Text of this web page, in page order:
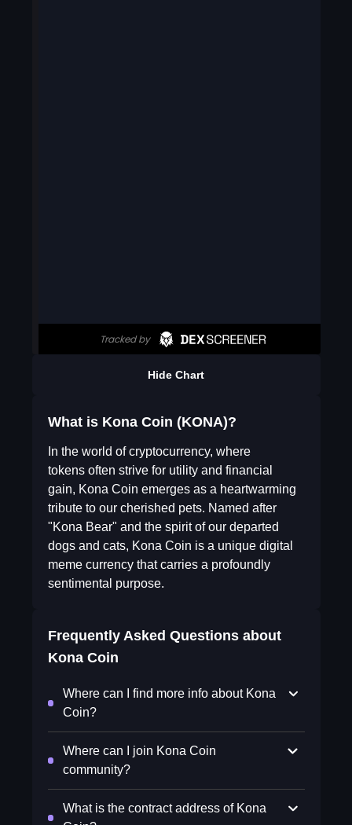
Hide Chart
What is Kona Coin (KONA)?
In the world of cryptocurrency, where
tokens often strive for utility and financial
gain, Kona Coin emerges as a heartwarming
tribute to our cherished pets. Named after
"Kona Bear" and the spirit of our departed
dogs and cats, Kona Coin is a unique digital
meme currency that carries a profoundly
sentimental purpose.
Frequently Asked Questions about
Kona Coin
Where can I find more info about Kona
Coin?
Where can I join Kona Coin
community?
What is the contract address of Kona